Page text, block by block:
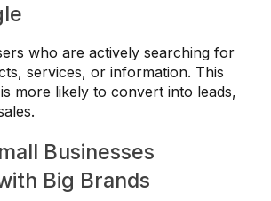
who are actively searching for
services, or information. This
more likely to convert into leads,
Businesses
Big Brands